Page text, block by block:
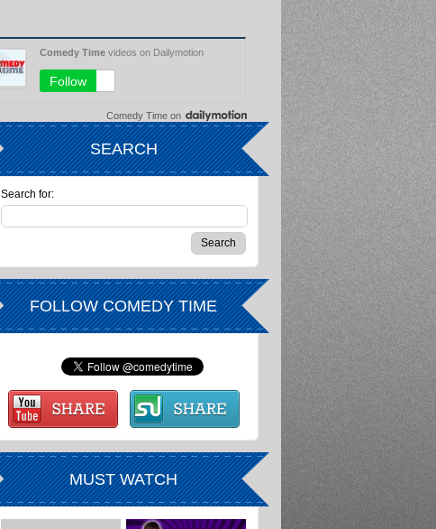
Comedy Time on
SEARCH
Search for:
FOLLOW COMEDY TIME
MUST WATCH